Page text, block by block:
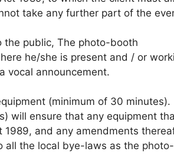
take any further part of the
the public, The photo-booth
he/she is present and / or
vocal announcement.
(minimum of 30
will ensure that any equipment
1989, and any amendments
all the local bye-laws as the photo-